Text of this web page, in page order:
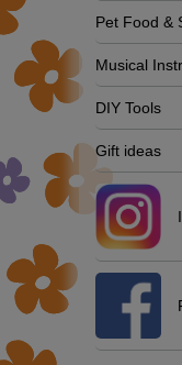
Pet Food &
Musical
DIY Tools
Gift ideas